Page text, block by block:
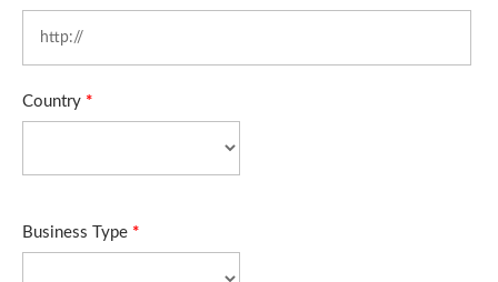
Country *
Business Type *